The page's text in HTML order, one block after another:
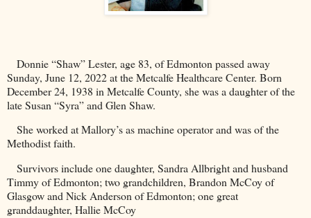
Donnie “Shaw” Lester, age 83, ofEdmonton passed away
Sunday, June 12, 2022 at theMetcalfeHealthcareCenter. Born
December 24, 1938 in MetcalfeCounty, she was a daughter of the
late Susan “Syra” and Glen Shaw.
She worked at Mallory’s as machine operator and was of the
Methodist faith.
Survivors include one daughter, Sandra Allbright and husband
Timmy of Edmonton; two grandchildren, Brandon McCoy of
Glasgowand Nick Anderson ofEdmonton; one great
granddaughter, Hallie McCoy